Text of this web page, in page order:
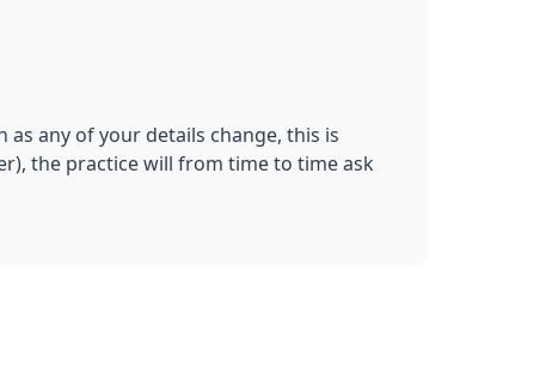
as any of your details change, this is
the practice will from time to time ask